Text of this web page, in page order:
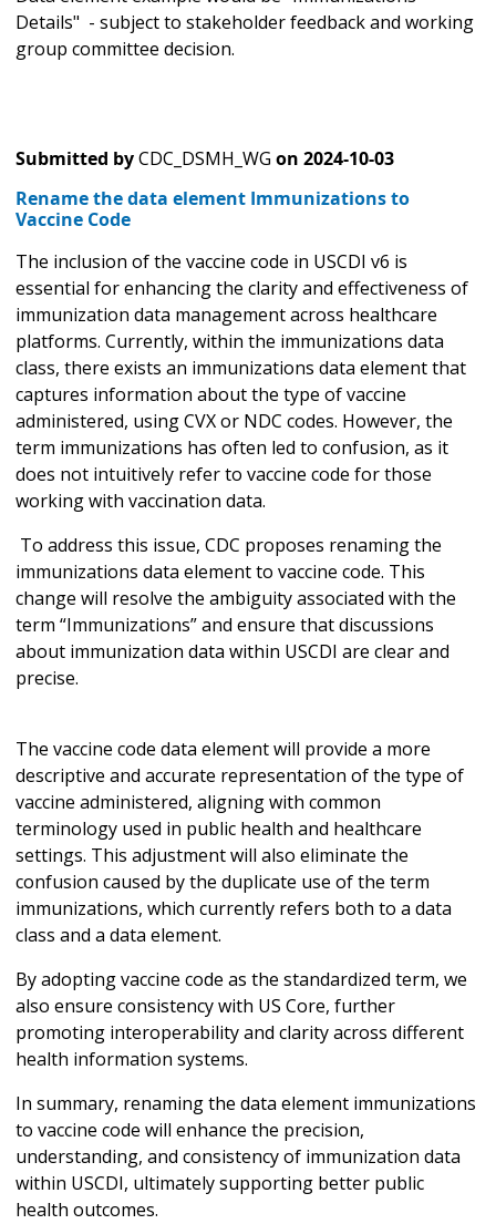
Details" - subject to stakeholder feedback and working
group committee decision.
Submitted byCDC_DSMH_WG on 2024-10-03
Rename the data element Immunizations to
Vaccine Code
The inclusion of the vaccine code in USCDI v6 is
essential for enhancing the clarity and effectiveness of
immunization data management across healthcare
platforms. Currently, within the immunizations data
class, there exists an immunizations data element that
captures information about the type of vaccine
administered, using CVX or NDC codes. However, the
term immunizations has often led to confusion, as it
does not intuitively refer to vaccine code for those
working with vaccination data.
To address this issue, CDC proposes renaming the
immunizations data element to vaccine code. This
change will resolve the ambiguity associated with the
term “Immunizations” and ensure that discussions
about immunization data within USCDI are clear and
precise.
The vaccine code data element will provide a more
descriptive and accurate representation of the type of
vaccine administered, aligning with common
terminology used in public health and healthcare
settings. This adjustment will also eliminate the
confusion caused by the duplicate use of the term
immunizations, which currently refers both to a data
class and a data element.
By adopting vaccine code as the standardized term, we
also ensure consistency with US Core, further
promoting interoperability and clarity across different
health information systems.
In summary, renaming the data element immunizations
to vaccine code will enhance the precision,
understanding, and consistency of immunization data
within USCDI, ultimately supporting better public
health outcomes.